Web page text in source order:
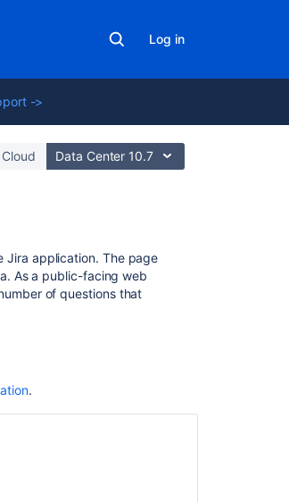
Log in
->
Cloud Data Center 10.7
Server
Jira application. The page
As a public-facing web
of questions that
.